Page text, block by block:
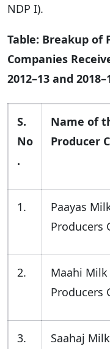
NDP I).
Table: Breakup of
Companies
2012–13 and
S.
No
.
Name of
Producer
1.
Paayas
Producers
2.
Maahi Milk
Producers
3.
Saahaj Milk